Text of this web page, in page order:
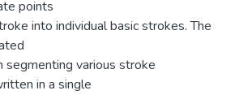
points
into individual basic strokes. The
segmenting various stroke
in a single